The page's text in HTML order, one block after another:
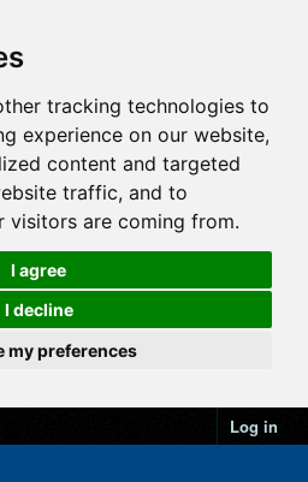
tracking technologies to
experience on our website,
content and targeted
traffic, and to
visitors are coming from.
I agree
I decline
my preferences
Log in